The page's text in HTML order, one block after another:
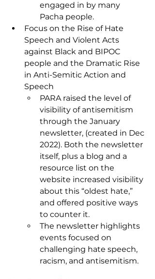
engaged in by many
Pacha people.
Focus on the Rise of Hate
Speech and Violent Acts
against Black and BIPOC
people and the Dramatic Rise
in Anti-Semitic Action and
Speech
PARA raised the level of
visibility of antisemitism
through the January
newsletter, (created in Dec
2022). Both the newsletter
itself, plus a blog and a
resource list on the
website increased visibility
about this “oldest hate,”
and offered positive ways
to counter it.
The newsletter highlights
events focused on
challenging hate speech,
racism, and antisemitism.